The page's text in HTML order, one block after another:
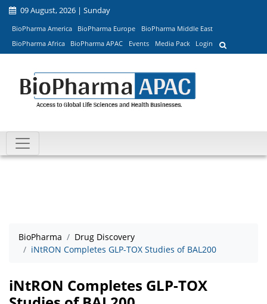
09 August, 2026 | Sunday
BioPharma America BioPharma Europe
BioPharma Middle East
BioPharma Africa
BioPharma APAC Events Media Pack Login
BioPharma
Drug Discovery
iNtRON Completes GLP-TOX Studies of BAL200
iNtRON Completes GLP-TOX